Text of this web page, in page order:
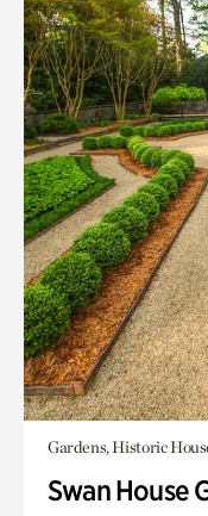
Gardens, Historic
Swan House